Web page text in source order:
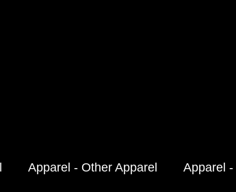
Apparel - Other Apparel Apparel